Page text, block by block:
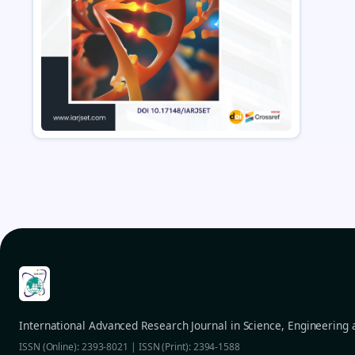
International Advanced Research Journal in Science, Engineering
ISSN (Online): 2393-8021 | ISSN (Print): 2394-1588